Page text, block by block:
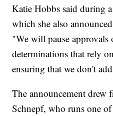
Katie Hobbs said during
which she also
"We will pause approvals
determinations that rely
ensuring that we don't
The announcement drew
Schnepf, who runs one